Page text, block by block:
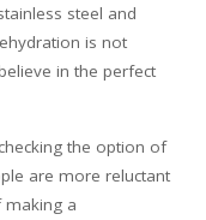
steel and
is not
in the perfect
the option of
are more reluctant
a